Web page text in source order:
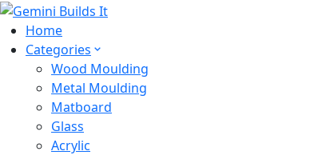
Home
Categories
Wood Moulding
Metal Moulding
Matboard
Glass
Acrylic